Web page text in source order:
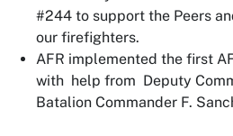
#244 to support the Peers
our firefighters.
AFR implemented the first
with help from Deputy
Batalion Commander F.